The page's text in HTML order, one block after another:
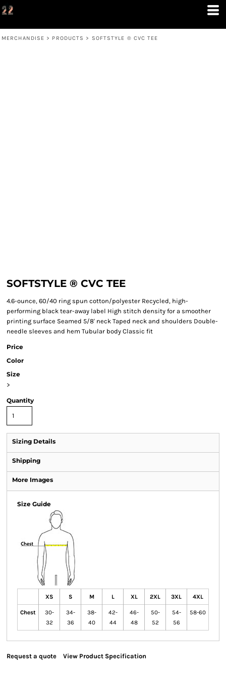
MERCHANDISE > PRODUCTS > SOFTSTYLE ® CVC TEE
SOFTSTYLE ® CVC TEE
4.6-ounce, 60/40 ring spun cotton/polyester Recycled, high-
performing black tear-away label High stitch density for a smoother
printing surface Seamed 5/8' neck Taped neck and shoulders Double-
needle sleeves and hem Tubular body Classic fit
Price
Color
Size
>
Quantity
Sizing Details
Shipping
More Images
Size Guide
XS S M L XL 2XL 3XL 4XL
Chest
30-
32
34-
36
38-
40
42-
44
46-
48
50-
52
54-
56
58-60
Request a quote View Product Specification